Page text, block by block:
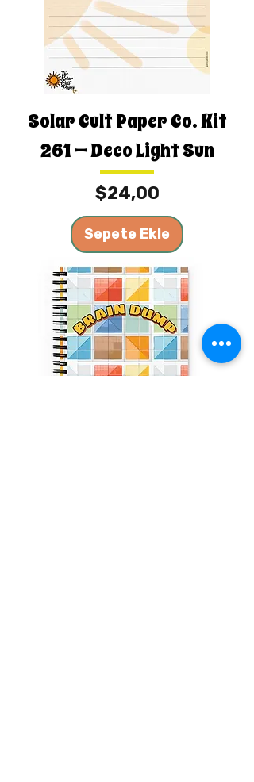
Solar Cult Paper Co. Kit
261 — Deco Light Sun
Fiyat
$24,00
Sepete Ekle